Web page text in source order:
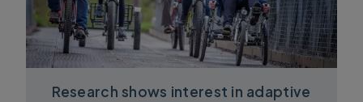
Research shows interest in adaptive